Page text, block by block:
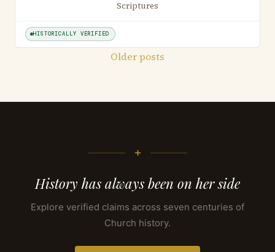
Scriptures
HISTORICALLY VERIFIED
Older posts
+
History has always been on her side
Explore verified claims across seven centuries of
Church history.